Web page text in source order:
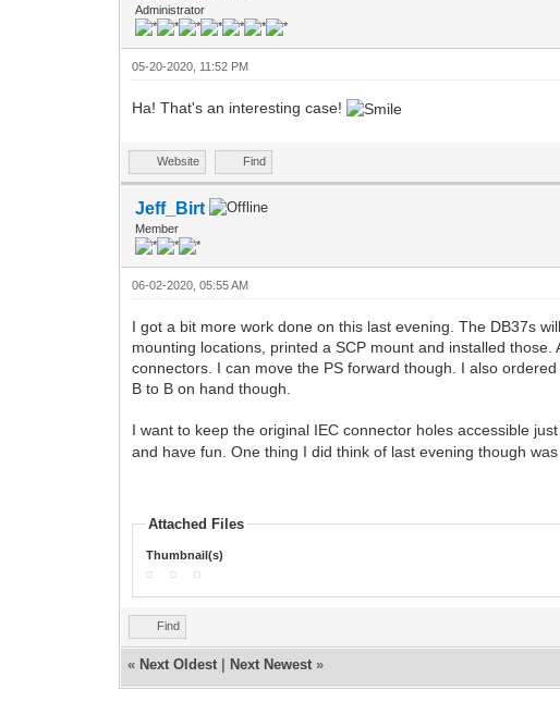
Administrator
05-20-2020, 11:52 PM
Ha! That's an interesting case!
Website Find
Jeff_Birt
Member
06-02-2020, 05:55 AM
I got a bit more work done on this last evening. The DB37s
mounting locations, printed a SCP mount and installed
connectors. I can move the PS forward though. I also
B to B on hand though.
I want to keep the original IEC connector holes accessible
and have fun. One thing I did think of last evening though
Attached Files
Thumbnail(s)
Find
« Next Oldest Next Newest »